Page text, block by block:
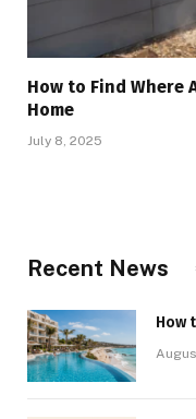
How to Find Where
Home
July 8, 2025
Recent News
How